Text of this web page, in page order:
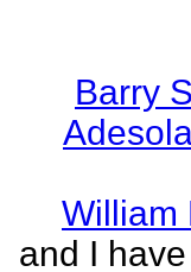
Barry
William
and I